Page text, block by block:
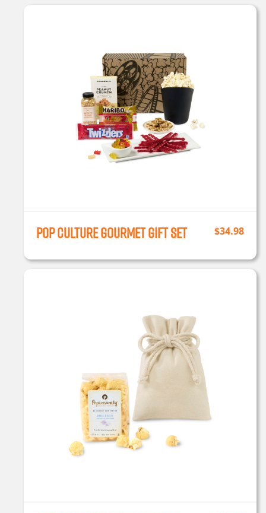
Pop Culture Gourmet Gift Set $34.98